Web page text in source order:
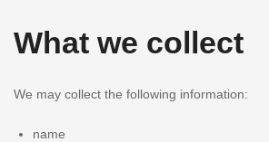
What we collect
We may collect the following information:
name